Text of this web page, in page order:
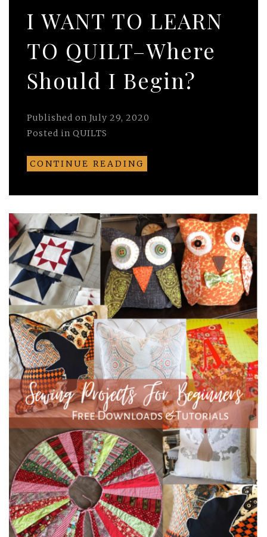
I WANT TO LEARN
TO QUILT–Where
Should I Begin?
Published on July 29, 2020
Posted in QUILTS
CONTINUE READING